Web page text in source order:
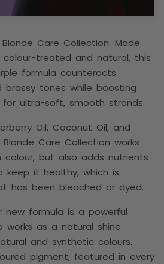
Care Collection. Made
treated and natural, this
formula counteracts
brassy tones while boosting
ultra-soft, smooth strands.
Oil, Coconut Oil, and
Care Collection works
but also adds nutrients
keep it healthy, which is
has been bleached or dyed.
new formula is a powerful
works as a natural shine
and synthetic colours.
pigment, featured in every